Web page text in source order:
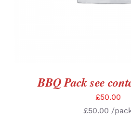
BBQ Pack see
£50.00
£50.00 /